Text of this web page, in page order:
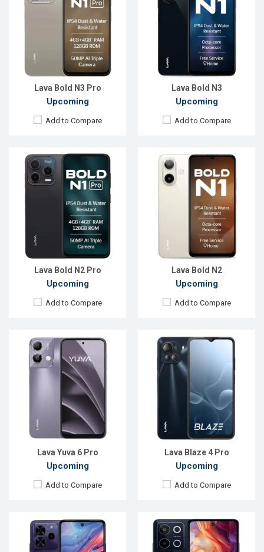
Lava Bold N3 Pro
Upcoming
Add to Compare
Lava Bold N3
Upcoming
Add to Compare
Lava Bold N2 Pro
Upcoming
Add to Compare
50 MP
13 MP
128GB
Battery:
Li-Ion 5000 mAh
View Details →
Lava Bold N2
Upcoming
Add to Compare
Display:
6.75'' 1080 x 2400p
Rear Camera:
16+2 MP
5 MP
64GB
Battery:
Li-Ion 5000 mAh
View Details →
Lava Yuva 6 Pro
Upcoming
Add to Compare
Released: Not announced yet
Android 15
Display:
50 MP
12 MP
128GB
Battery:
Li-Po 5000 mAh
View Details →
Lava Blaze 4 Pro
Upcoming
Add to Compare
Released: Not announced
Android 14
6.5'' 720 x 1600p
50+8+2 MP
8 MP
128GB
Battery:
Li-Po 5000 mAh
View Details →
Released:
Not announced yet
Android 15
Display:
6.56'' 720 x 1600p
50 MP
Front Camera:12 MP
64GB
Battery:
Li-Ion 5000 mAh
View Details →
Released: Not announced
Android 15
Display:
6.56'' 720 x 1600p
50+5 MP
Front Camera:8 MP
128GB
Battery:
Li-Po 5000 mAh
View Details →
Released:Not announced yet
Android 14
Released:Not announced
Android 13